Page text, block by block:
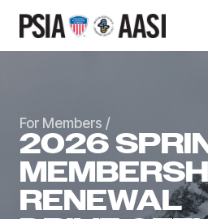
content
For Members /
2026
RENEWAL